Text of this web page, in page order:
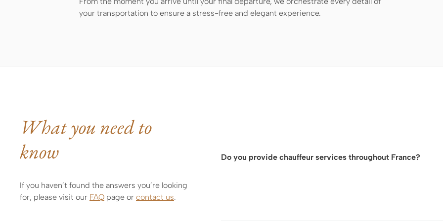
your transportation to ensure a stress-free and elegant experience.
What you need to
know
If you haven’t found the answers you’re looking
for, please visit our FAQ page or contact us.
Do you provide chauffeur services throughout France?